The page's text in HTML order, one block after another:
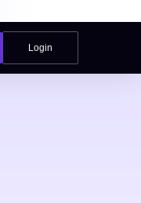
Login